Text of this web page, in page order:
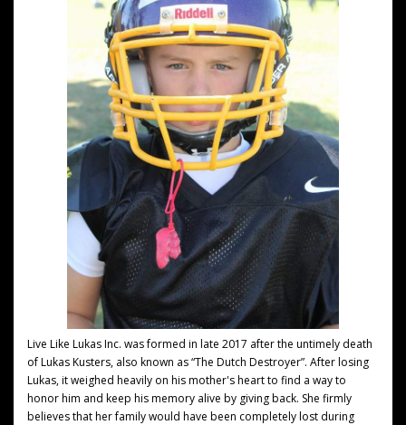
Live Like Lukas Inc. was formed in late 2017 after the untimely death
of Lukas Kusters, also known as “The Dutch Destroyer”. After losing
Lukas, it weighed heavily on his mother's heart to find a way to
honor him and keep his memory alive by giving back. She firmly
believes that her family would have been completely lost during